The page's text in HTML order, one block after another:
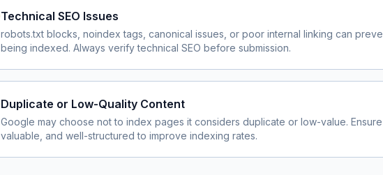
Technical SEO Issues
robots.txt blocks, noindex tags, canonical issues, or poor internal linking can
being indexed. Always verify technical SEO before submission.
Duplicate or Low-Quality Content
Google may choose not to index pages it considers duplicate or low-value. Ensure
valuable, and well-structured to improve indexing rates.